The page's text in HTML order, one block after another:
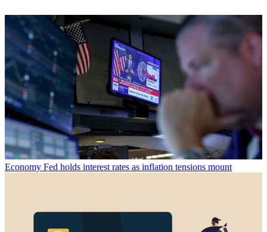
Economy Fed holds interest rates as inflation tensions mount